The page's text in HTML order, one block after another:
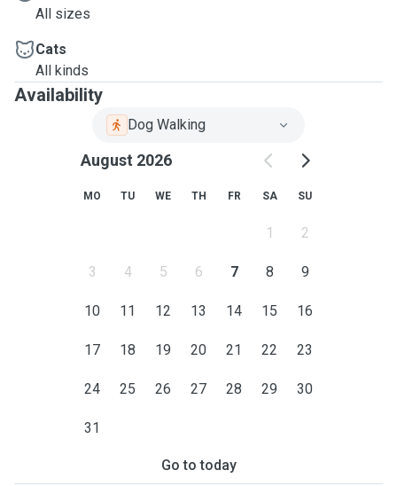
All sizes
Cats
All kinds
Availability
Dog Walking
August 2026
MO TU WE TH FR SA SU
1 2
3 4 5 6 7 8 9
10 11 12 13 14 15 16
17 18 19 20 21 22 23
24 25 26 27 28 29 30
31
Go to today